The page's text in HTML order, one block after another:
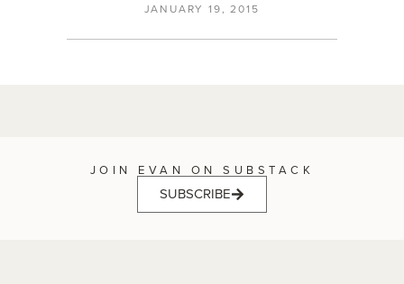
JANUARY 19, 2015
JOIN EVAN ON SUBSTACK
SUBSCRIBE